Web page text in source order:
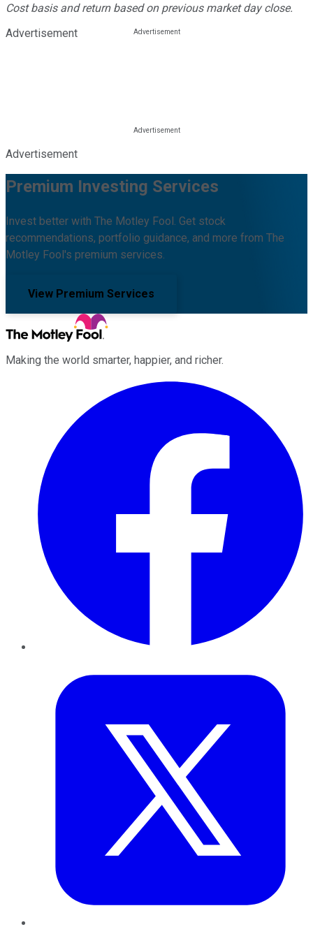
Cost basis and return based on previous market day close.
Advertisement
Advertisement
Premium Investing Services
Invest better with The Motley Fool. Get stock
recommendations, portfolio guidance, and more from The
Motley Fool's premium services.
View Premium Services
Making the world smarter, happier, and richer.